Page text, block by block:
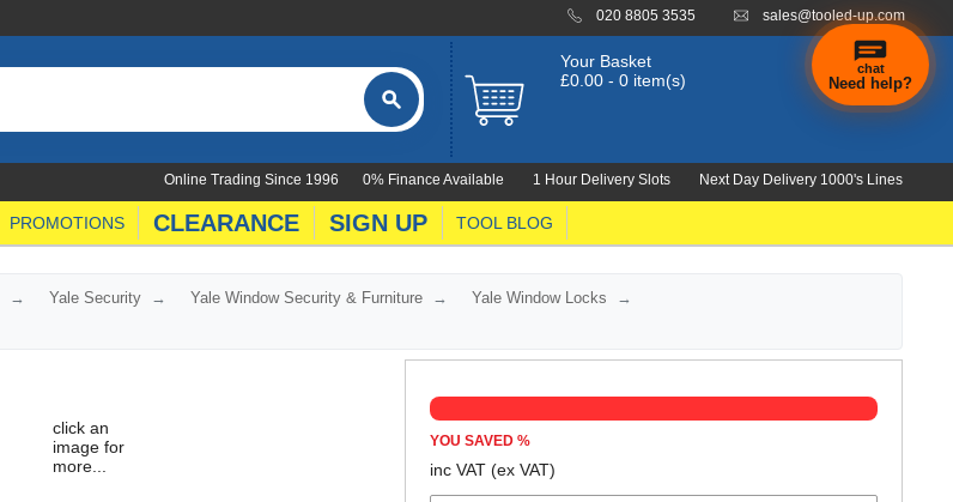
020 8805 3535 sales@tooled-up.com
Your Basket
£0.00 - 0 item(s)
0% Finance Available 1 Hour Delivery Slots Next Day Delivery 1000's Lines
Online Trading Since 1996
PROMOTIONS CLEARANCE SIGN UP TOOL BLOG
Yale Security Yale Window Security & Furniture
Yale Window Locks
click an
image for
more...
YOU SAVED%
inc VAT(ex VAT)
chat
Need help?